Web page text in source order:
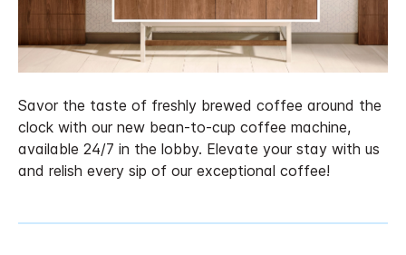
Savor the taste of freshly brewed coffee around the
clock with our new bean-to-cup coffee machine,
available 24/7 in the lobby. Elevate your stay with us
and relish every sip of our exceptional coffee!